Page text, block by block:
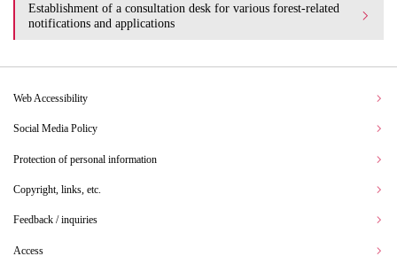
Establishment of a consultation desk for various forest-related
notifications and applications
Web Accessibility
Social Media Policy
Protection of personal information
Copyright, links, etc.
Feedback / inquiries
Access